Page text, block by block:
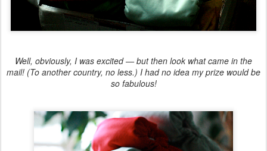
Well, obviously, I was excited — but then look what came in the
mail! (To another country, no less.) I had no idea my prize would be
so fabulous!